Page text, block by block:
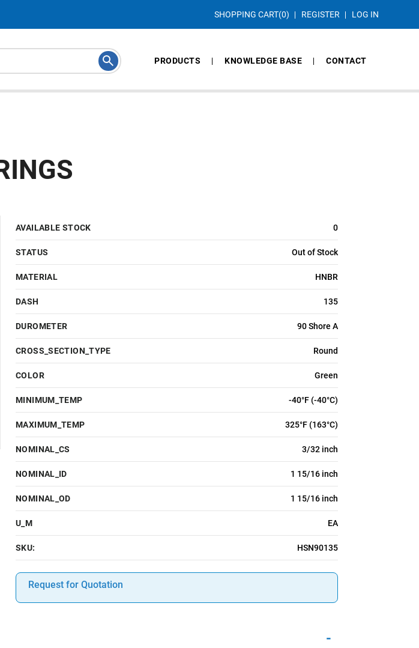
SHOPPING CART(0) REGISTER LOG IN
PRODUCTS KNOWLEDGE BASE CONTACT
AVAILABLE STOCK 0
STATUS Out of Stock
MATERIAL HNBR
DASH 135
DUROMETER 90 Shore A
CROSS_SECTION_TYPE Round
COLOR Green
MINIMUM_TEMP -40°F (-40°C)
MAXIMUM_TEMP 325°F (163°C)
NOMINAL_CS 3/32 inch
NOMINAL_ID 1 15/16 inch
NOMINAL_OD 1 15/16 inch
U_M EA
SKU: HSN90135
Request for Quotation
-